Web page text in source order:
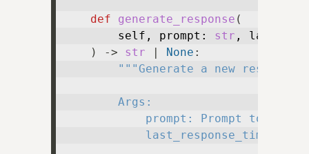
def generate_response (
        self, prompt:
str ,
) -> str | None :
"""Generate a new response
        Args:
prompt: Prompt to
last_response_time: